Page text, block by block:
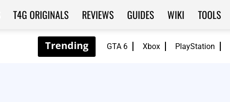
GTA 6 Xbox PlayStation
T4G ORIGINALS REVIEWS GUIDES WIKI TOOLS